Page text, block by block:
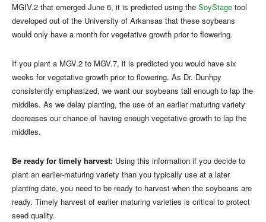
MGIV.2 that emerged June 6, it is predicted using the SoyStage tool
developed out of the University of Arkansas that these soybeans
would only have a month for vegetative growth prior to flowering.
If you plant a MGV.2 to MGV.7, it is predicted you would have six
weeks for vegetative growth prior to flowering. As Dr. Dunhpy
consistently emphasized, we want our soybeans tall enough to lap the
middles. As we delay planting, the use of an earlier maturing variety
decreases our chance of having enough vegetative growth to lap the
middles.
Be ready for timely harvest: Using this information if you decide to
plant an earlier-maturing variety than you typically use at a later
planting date, you need to be ready to harvest when the soybeans are
ready. Timely harvest of earlier maturing varieties is critical to protect
seed quality.